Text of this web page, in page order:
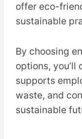
offer eco-
sustainable
By choosing
options,
supports
waste, and
sustainable